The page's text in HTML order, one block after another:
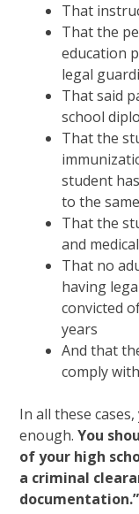
That
That the
education
legal
That said
school
That the
student
to the
That the
and
That no
having
convicted
years
And that
comply
In all these
enough.You
of your high
a criminal
documentation.”